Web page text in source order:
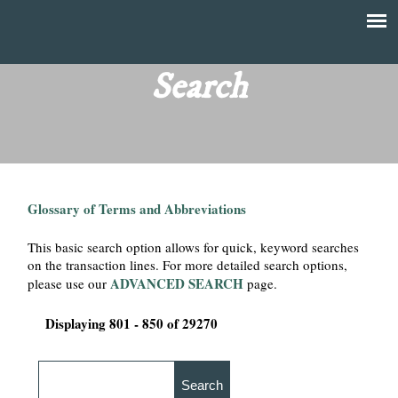
main
content
T
Search
Glossary of Terms and Abbreviations
This basic search option allows for quick, keyword searches
on the transaction lines. For more detailed search options,
please use ourADVANCED SEARCH page.
Displaying 801 - 850 of 29270